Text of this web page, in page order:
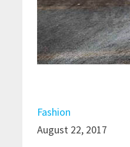
Fashion
August 22, 2017